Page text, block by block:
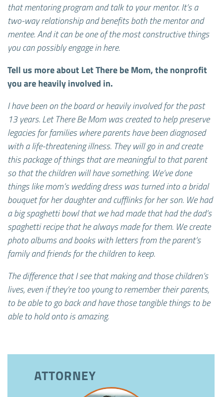
that mentoring program and talk to your mentor. It’s a
two-way relationship and benefits both the mentor and
mentee. And it can be one of the most constructive things
you can possibly engage in here.
Tell us more about Let There be Mom, the nonprofit
you are heavily involved in.
I have been on the board or heavily involved for the past
13 years. Let There Be Mom was created to help preserve
legacies for families where parents have been diagnosed
with a life-threatening illness. They will go in and create
this package of things that are meaningful to that parent
so that the children will have something. We’ve done
things like mom’s wedding dress was turned into a bridal
bouquet for her daughter and cufflinks for her son. We had
a big spaghetti bowl that we had made that had the dad’s
spaghetti recipe that he always made for them. We create
photo albums and books with letters from the parent’s
family and friends for the children to keep.
The difference that I see that making and those children’s
lives, even if they’re too young to remember their parents,
to be able to go back and have those tangible things to be
able to hold onto is amazing.
ATTORNEY